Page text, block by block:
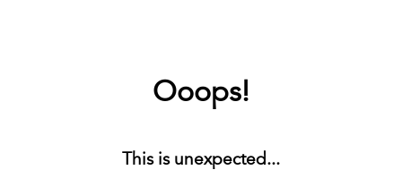
Ooops!
This is unexpected...